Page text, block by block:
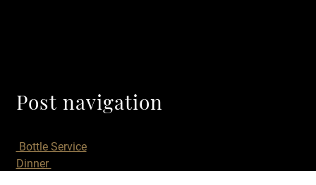
Post navigation
Bottle Service
Dinner